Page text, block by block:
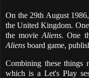
On the 29th August
the United Kingdom.
the movieAliens. One
Aliens board game,
Combining these things
which is a Let's Play